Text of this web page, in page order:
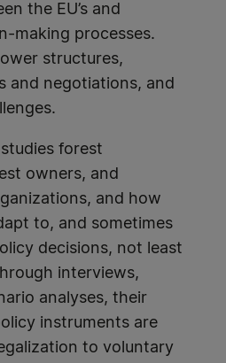
the EU’s and
making processes.
structures,
and negotiations, and
forest
owners, and
and how
to, and sometimes
decisions, not least
interviews,
analyses, their
instruments are
to voluntary